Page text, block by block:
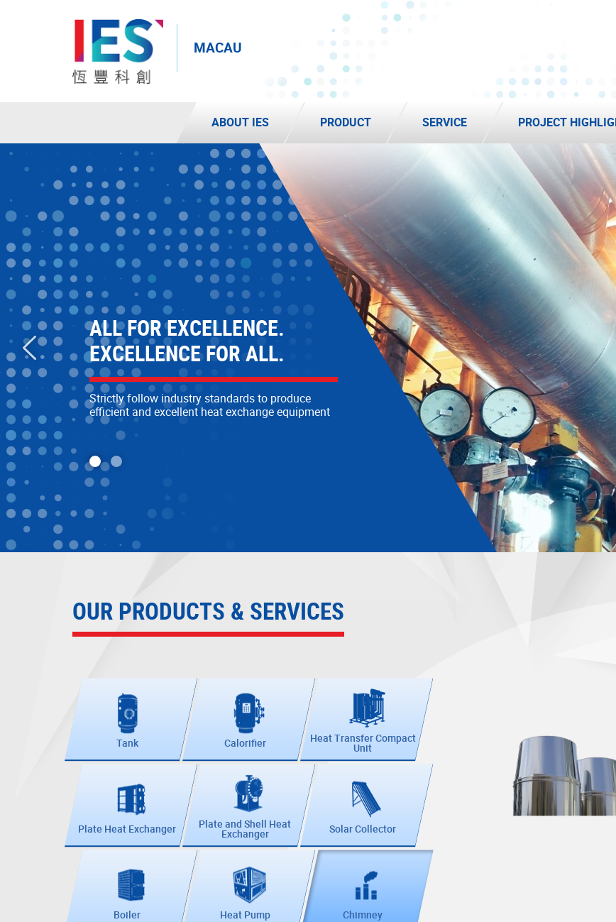
MACAU
ABOUT IES PRODUCT SERVICE PROJECT
Start
main
content
ALL FOR EXCELLENCE.
EXCELLENCE FOR ALL.
Strictly follow industry standards to produce
efficient and excellent heat exchange equipment
MORE SUSTAINABLE
MORE RELIABLE
Committed to developing sustainable heat
exchange research and development technology
to provide reliable and efficient solutions
OUR PRODUCTS & SERVICES
Tank Calorifier Heat Transfer Compact
Unit
Plate Heat Exchanger Plate and Shell Heat
Exchanger Solar Collector
Boiler Heat Pump Chimney